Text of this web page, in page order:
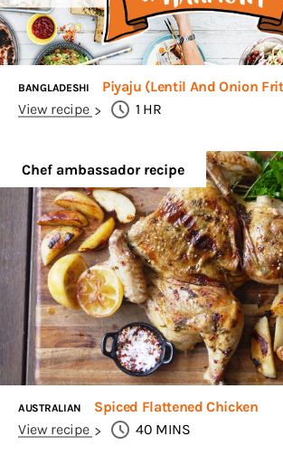
BANGLADESHI
Piyaju (Lentil And Onion
View recipe
1 HR
Chef ambassador recipe
AUSTRALIAN
Spiced Flattened Chicken
View recipe
40 MINS